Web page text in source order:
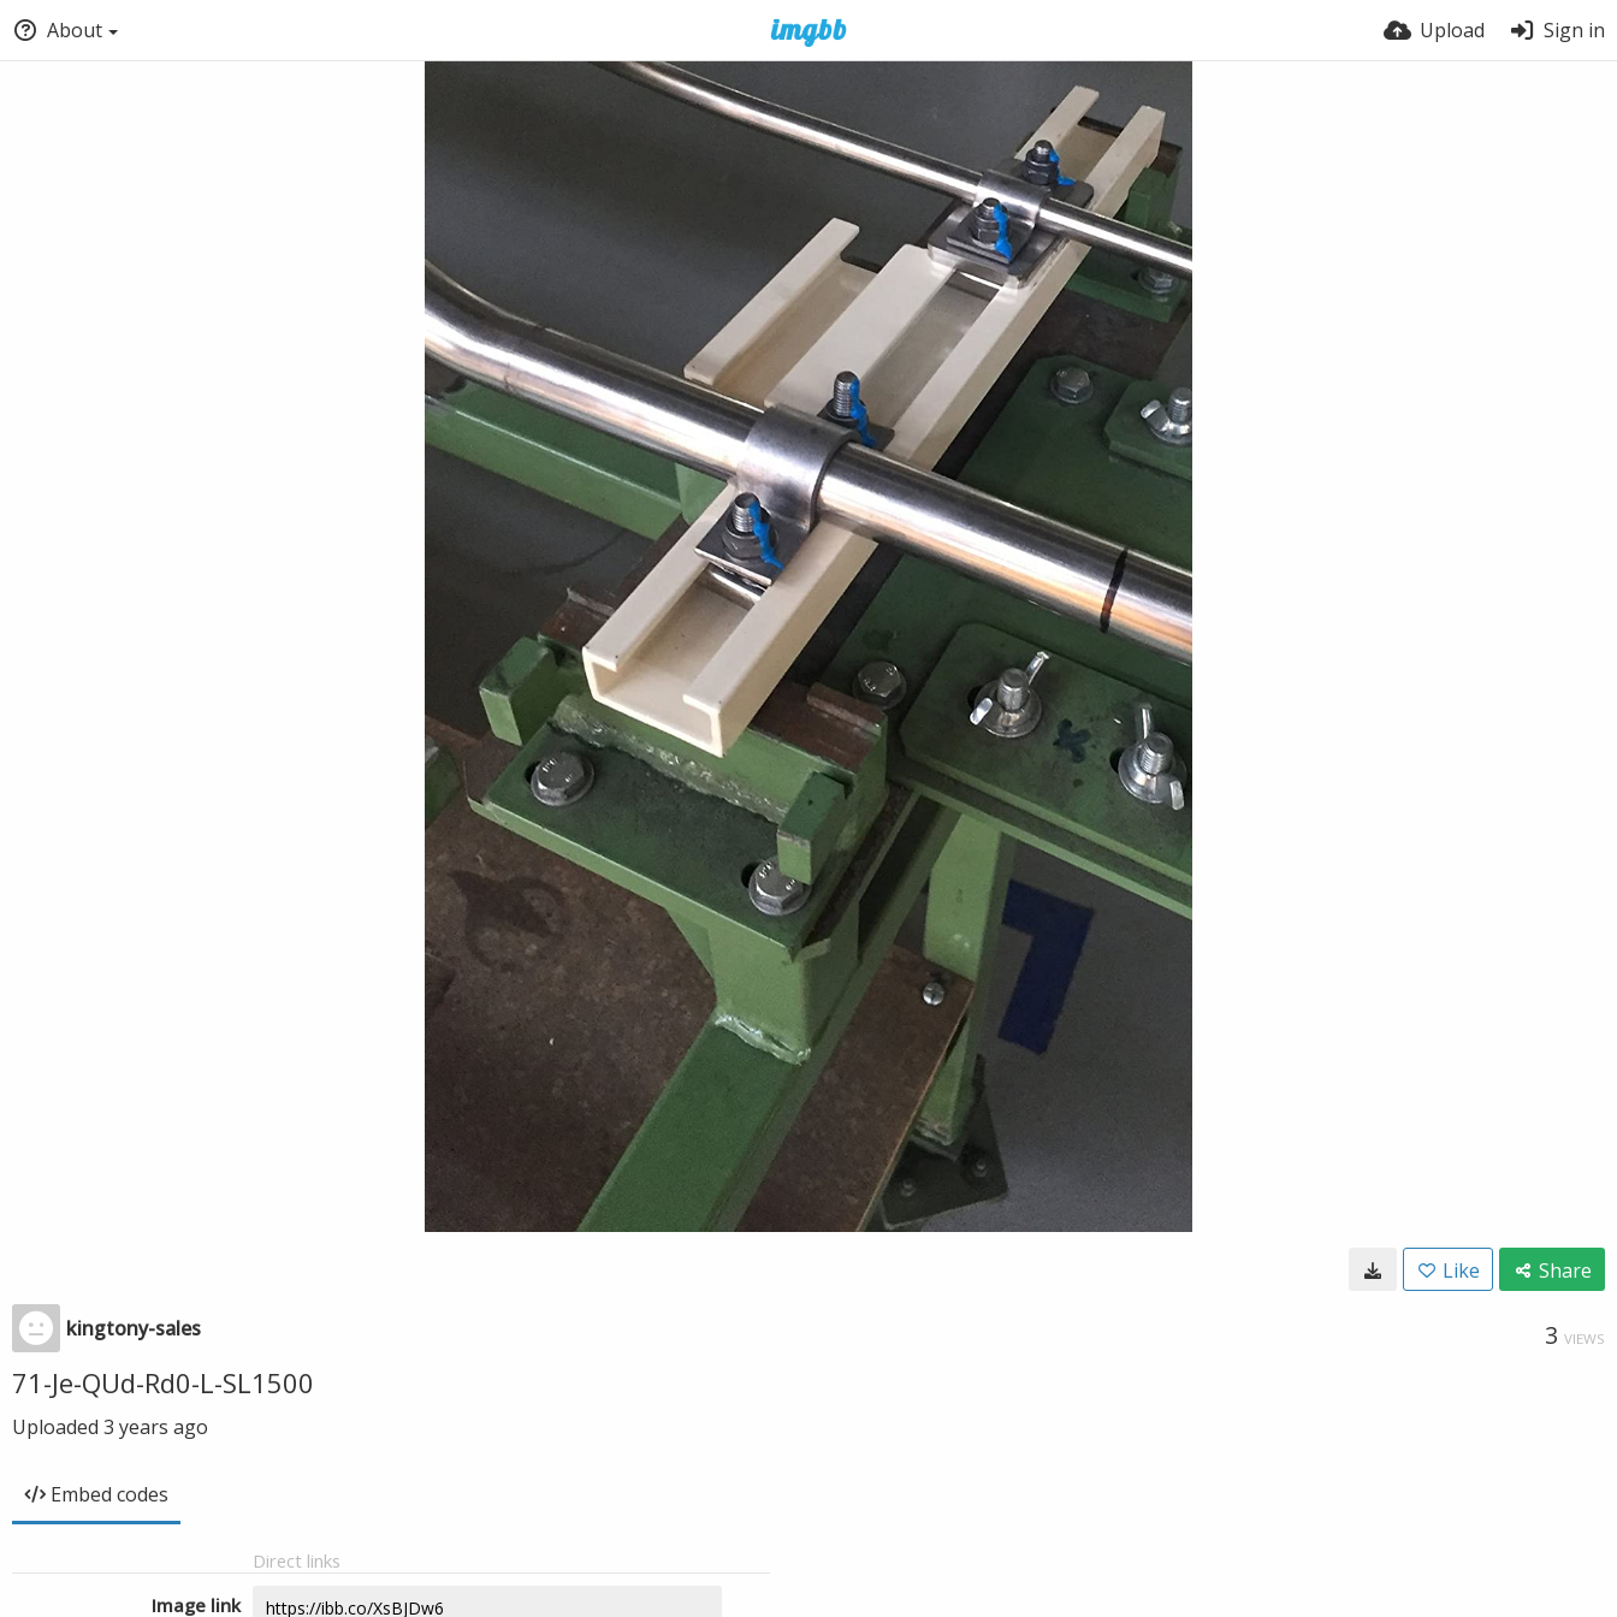
About Upload Sign in
Like Share
kingtony-sales 3 VIEWS
71-Je-QUd-Rd0-L-SL1500
Uploaded 3 years ago
Embed codes
Direct links
Image link